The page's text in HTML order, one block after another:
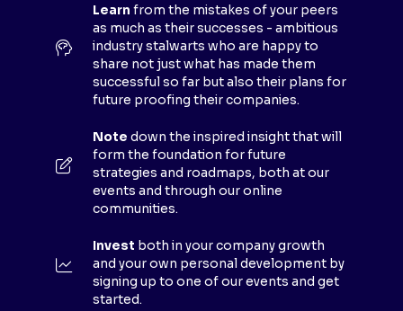
T
Learn from the mistakes of your peers
as much as their successes - ambitious
industry stalwarts who are happy to
share not just what has made them
successful so far but also their plans for
future proofing their companies.
Note down the inspired insight that will
form the foundation for future
strategies and roadmaps, both at our
events and through our online
communities.
Invest both in your company growth
and your own personal development by
signing up to one of our events and get
started.